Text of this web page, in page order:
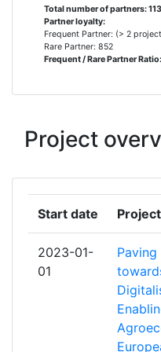
2010
Partner:
Total Number of
Total Project
Networking Rank
Partner Constancy:
UNIVERSITY OF
CONSIGLIO PER LA
FRAUNHOFER
ANGEWANDTEN
GEOPONIKO
ATHINON
SWEDISH
AGRICULTURAL
TEAGASC
Total number of partners:
Partner loyalty:
Frequent Partner: (> 2
Rare Partner: 852
Frequent / Rare Partner
Project
Start date Project
2023-01-
01
Paving